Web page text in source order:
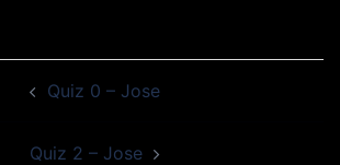
Quiz 0 – Jose
Quiz 2 – Jose